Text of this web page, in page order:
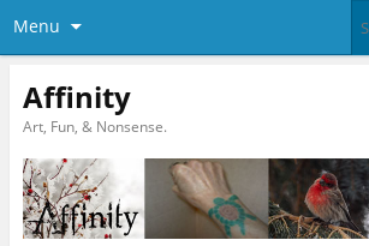
Menu
Affinity
Art, Fun, & Nonsense.